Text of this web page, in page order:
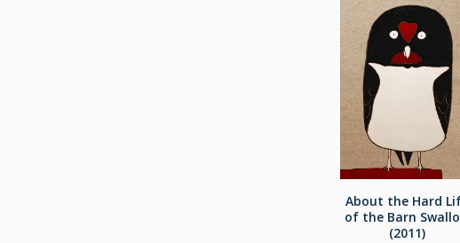
About the Hard
of the Barn
(2011)